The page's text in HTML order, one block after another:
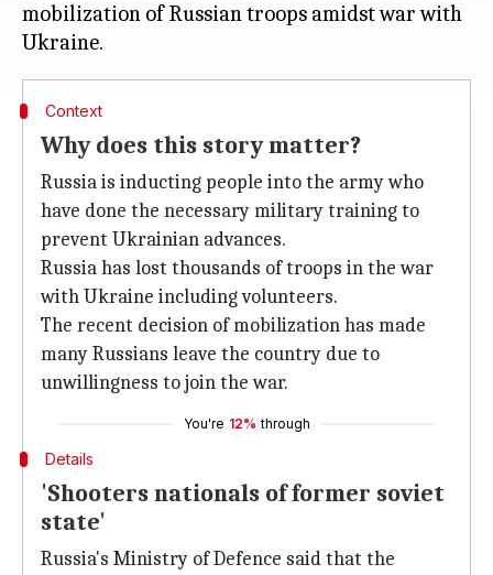
mobilization of Russian troops amidst war with
Context
Why does this story matter?
Russia is inducting people into the army who
have done the necessary military training to
prevent Ukrainian advances.
Russia has lost thousands of troops in the war
with Ukraine including volunteers.
The recent decision of mobilization has made
many Russians leave the country due to
unwillingness to join the war.
You're 12% through
Details
'Shooters nationals of former soviet
state'
Russia's Ministry of Defence said that the